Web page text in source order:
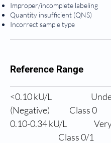
Improper/incomplete labeling
Quantity insufficient (QNS)
Incorrect sample type
Reference Range
<0.10 kU/L
(Negative)
Class 0
0.10-0.34 kU/L
Class 0/1